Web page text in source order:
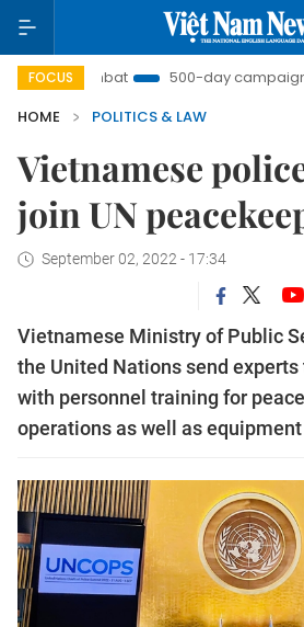
FOCUS
Combat 500-day campaign
HOME
POLITICS & LAW
Vietnamese
join UN
September 02, 2022 - 17:34
Vietnamese Ministry of Public
the United Nations send
with personnel training for
operations as well as